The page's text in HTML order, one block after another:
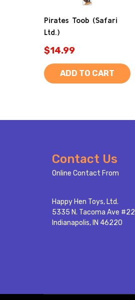
Pirates Toob (Safari
Ltd.)
$14.99
ADD TO CART
Contact Us
Online Contact From
Happy Hen Toys, Ltd.
5335 N. Tacoma Ave #22
Indianapolis, IN 46220